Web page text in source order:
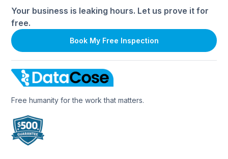
Your business is leaking hours. Let us prove it for
free.
Book My Free Inspection
Free humanity for the work that matters.